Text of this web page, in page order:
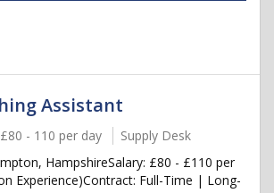
Assistant
£80 - 110 per day
Supply Desk
HampshireSalary: £80 - £110 per
Experience)Contract: Full-Time | Long-